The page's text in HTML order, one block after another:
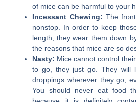
of mice can be harmful to your
Incessant Chewing: The
nonstop. In order to keep
length, they wear them down
the reasons that mice are so
Nasty: Mice cannot control
to go, they just go. They will
droppings wherever they go,
You should never eat food